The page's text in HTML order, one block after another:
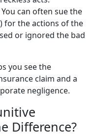
You can often sue the
for the actions of the
or ignored the bad
you see the
claim and a
negligence.
Difference?